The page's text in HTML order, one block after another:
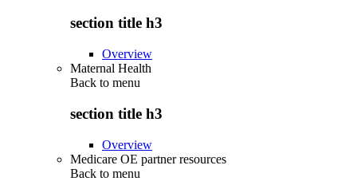
section title h3
Overview
Maternal Health
Back to menu
section title h3
Overview
Medicare OE partner resources
Back to menu